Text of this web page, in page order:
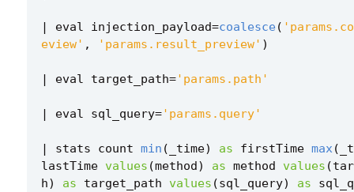
| eval injection_payload=coalesce (
eview' , 'params.result_preview' )
| eval target_path='params.path'
| eval sql_query='params.query'
| stats count min ( _time) as firstTime max(
lastTime values (method) as method values (
h) as target_path values (sql_query) as